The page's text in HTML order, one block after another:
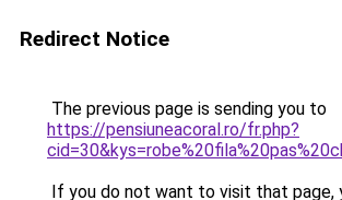
Redirect Notice
The previous page is sending you to
https://pensiuneacoral.ro/fr.php?
If you do not want to visit that page,